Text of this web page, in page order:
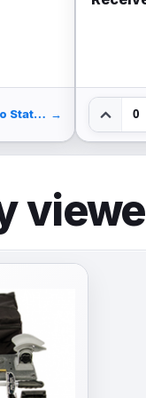
Palmetto State Armory → 0